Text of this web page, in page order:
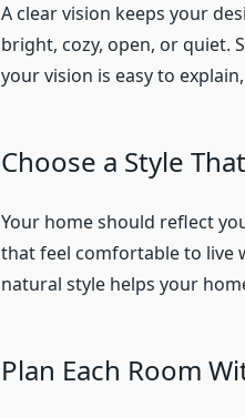
A clear vision keeps your
bright, cozy, open, or quiet.
your vision is easy to
Choose a Style
Your home should reflect
that feel comfortable to live
natural style helps your
Plan Each Room